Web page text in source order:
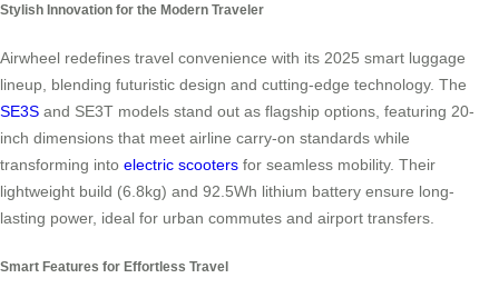
Stylish Innovation for the Modern Traveler
Airwheel redefines travel convenience with its 2025 smart luggage
lineup, blending futuristic design and cutting-edge technology. The
SE3S and SE3T models stand out as flagship options, featuring 20-
inch dimensions that meet airline carry-on standards while
transforming into electric scooters for seamless mobility. Their
lightweight build (6.8kg) and 92.5Wh lithium battery ensure long-
lasting power, ideal for urban commutes and airport transfers.
Smart Features for Effortless Travel